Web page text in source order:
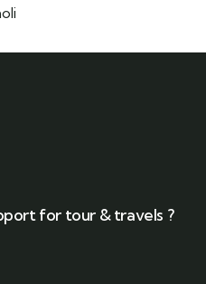
for tour & travels ?